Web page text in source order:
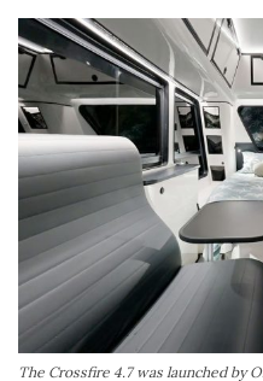
The Crossfire 4.7 was launched by